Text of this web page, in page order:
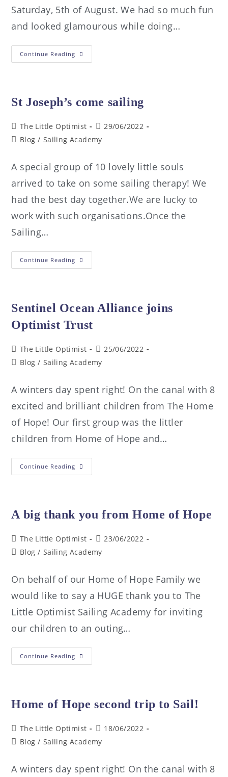
Saturday, 5th of August. We had so much fun
and looked glamourous while doing…
Continue Reading
St Joseph’s come sailing
The Little Optimist
29/06/2022
Blog / Sailing Academy
A special group of 10 lovely little souls
arrived to take on some sailing therapy! We
had the best day together.We are lucky to
work with such organisations.Once the
Sailing…
Continue Reading
Sentinel Ocean Alliance joins
Optimist Trust
The Little Optimist
25/06/2022
Blog / Sailing Academy
A winters day spent right! On the canal with 8
excited and brilliant children from The Home
of Hope! Our first group was the littler
children from Home of Hope and…
Continue Reading
A big thank you from Home of Hope
The Little Optimist
23/06/2022
Blog / Sailing Academy
On behalf of our Home of Hope Family we
would like to say a HUGE thank you to The
Little Optimist Sailing Academy for inviting
our children to an outing…
Continue Reading
Home of Hope second trip to Sail!
The Little Optimist
18/06/2022
Blog / Sailing Academy
A winters day spent right! On the canal with 8